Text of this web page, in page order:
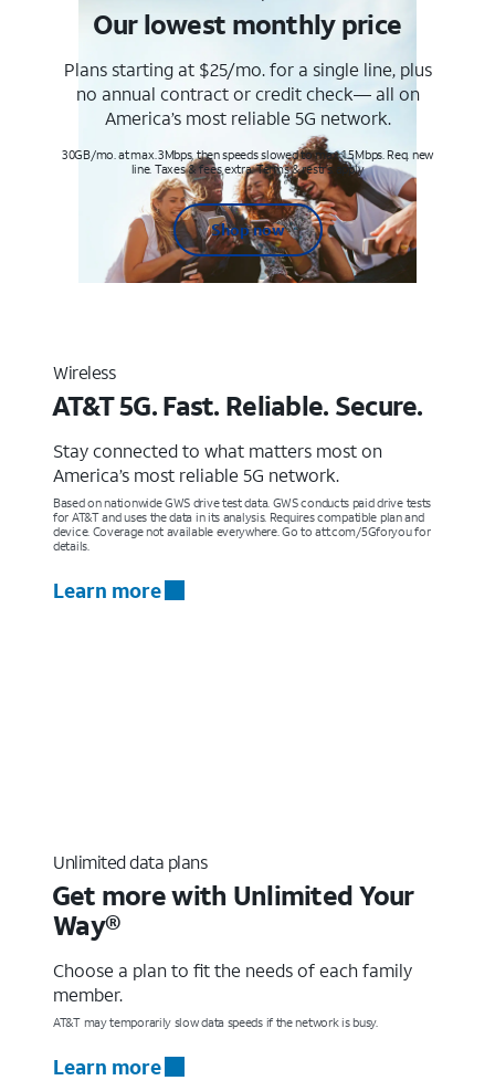
Our lowest monthly price
Plans starting at $25/mo. for a single line, plus
no annual contract or credit check— all on
America’s most reliable 5G network.
30GB/mo. at max. 3Mbps, then speeds slowed to max 1.5Mbps. Req. new
line. Taxes & fees extra. Terms & restr’s. apply
Shop now
Wireless
AT&T 5G. Fast. Reliable. Secure.
Stay connected to what matters most on
America’s most reliable 5G network.
Based on nationwide GWS drive test data. GWS conducts paid drive tests
for AT&T and uses the data in its analysis. Requires compatible plan and
device. Coverage not available everywhere. Go to att.com/5Gforyou for
details.
Learn more
Unlimited data plans
Get more with Unlimited Your
Way®
Choose a plan to fit the needs of each family
member.
AT&T may temporarily slow data speeds if the network is busy.
Learn more